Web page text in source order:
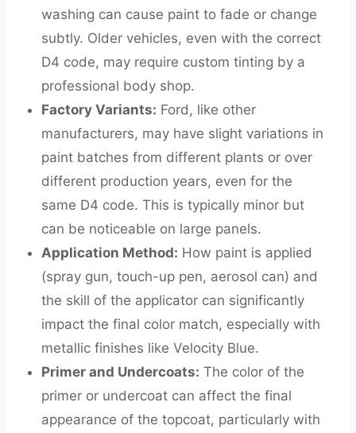
washing can cause paint to fade or change
subtly. Older vehicles, even with the correct
D4 code, may require custom tinting by a
professional body shop.
Factory Variants: Ford, like other
manufacturers, may have slight variations in
paint batches from different plants or over
different production years, even for the
same D4 code. This is typically minor but
can be noticeable on large panels.
Application Method: How paint is applied
(spray gun, touch-up pen, aerosol can) and
the skill of the applicator can significantly
impact the final color match, especially with
metallic finishes like Velocity Blue.
Primer and Undercoats: The color of the
primer or undercoat can affect the final
appearance of the topcoat, particularly with